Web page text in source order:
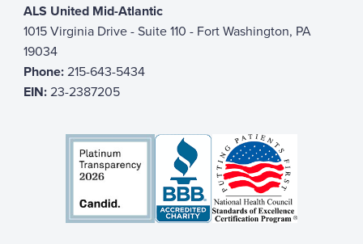
ALS United Mid-Atlantic
1015 Virginia Drive - Suite 110 - Fort Washington, PA
19034
Phone:215-643-5434
EIN:23-2387205